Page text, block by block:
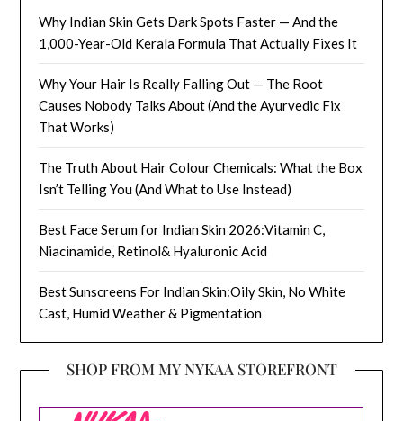
Why Indian Skin Gets Dark Spots Faster — And the
1,000-Year-Old Kerala Formula That Actually Fixes It
Why Your Hair Is Really Falling Out — The Root
Causes Nobody Talks About (And the Ayurvedic Fix
That Works)
The Truth About Hair Colour Chemicals: What the Box
Isn’t Telling You (And What to Use Instead)
Best Face Serum for Indian Skin 2026:Vitamin C,
Niacinamide, Retinol& Hyaluronic Acid
Best Sunscreens For Indian Skin:Oily Skin, No White
Cast, Humid Weather & Pigmentation
SHOP FROM MY NYKAA STOREFRONT